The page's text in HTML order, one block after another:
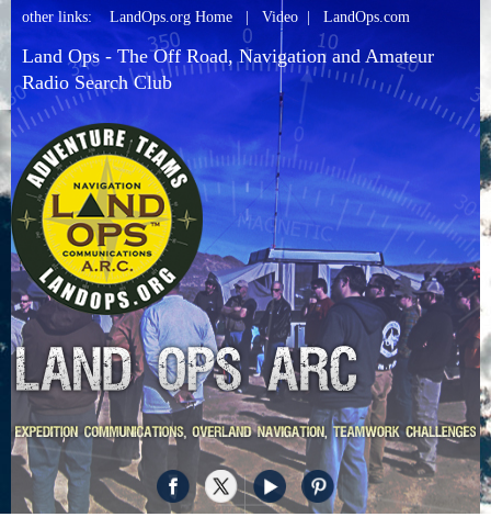
other links:LandOps.org Home Video LandOps.com
Land Ops - The Off Road, Navigation and Amateur
Radio Search Club